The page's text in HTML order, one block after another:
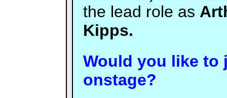
the lead role as
Kipps.
Would you like to
onstage?